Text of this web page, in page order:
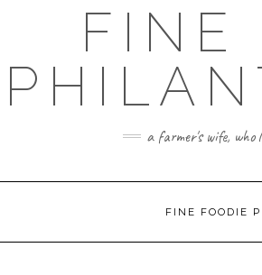
FINE
a farmer's wife, who
FINE FOODIE